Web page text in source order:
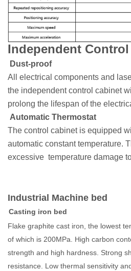
Independent
Dust-proof
All electrical components and
the independent control cabinet
prolong the lifespan of the
Automatic Thermostat
The control cabinet is equipped
automatic constant temperature.
excessive temperature damage
Industrial Machine bed
Casting iron bed
Flake graphite cast iron, the lowest
of which is 200MPa. High carbon
strength and high hardness. Strong
resistance. Low thermal sensitivity